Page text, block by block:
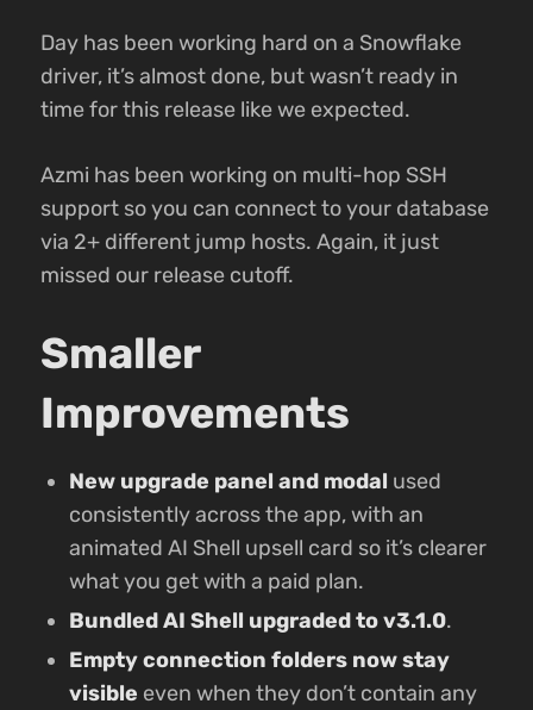
Day has been working hard on a Snowflake
driver, it’s almost done, but wasn’t ready in
time for this release like we expected.
Azmi has been working on multi-hop SSH
support so you can connect to your database
via 2+ different jump hosts. Again, it just
missed our release cutoff.
Smaller
Improvements
New upgrade panel and modal used
consistently across the app, with an
animated AI Shell upsell card so it’s clearer
what you get with a paid plan.
Bundled AI Shell upgraded to v3.1.0.
Empty connection folders now stay
visible even when they don’t contain any